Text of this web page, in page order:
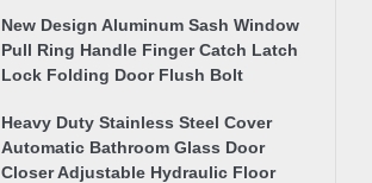
New Design Aluminum Sash Window
Pull Ring Handle Finger Catch Latch
Lock Folding Door Flush Bolt
Heavy Duty Stainless Steel Cover
Automatic Bathroom Glass Door
Closer Adjustable Hydraulic Floor